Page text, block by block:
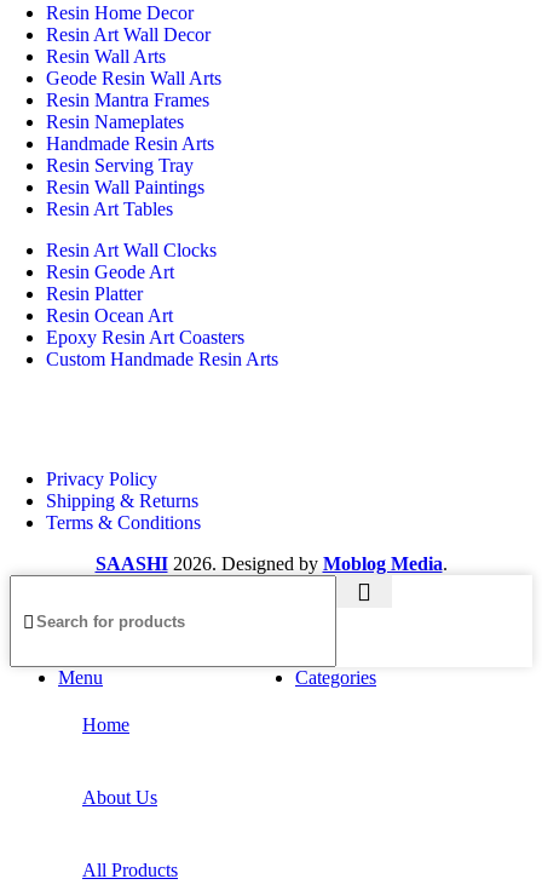
Resin Home Decor
Resin Art Wall Decor
Resin Wall Arts
Geode Resin Wall Arts
Resin Mantra Frames
Resin Nameplates
Handmade Resin Arts
Resin Serving Tray
Resin Wall Paintings
Resin Art Tables
Resin Art Wall Clocks
Resin Geode Art
Resin Platter
Resin Ocean Art
Epoxy Resin Art Coasters
Custom Handmade Resin Arts
Privacy Policy
Shipping & Returns
Terms & Conditions
SAASHI2026. Designed by Moblog Media.
Menu Categories
Home
About Us
All Products